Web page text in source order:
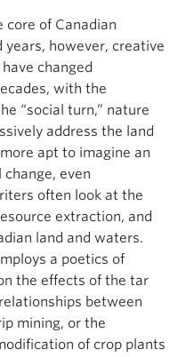
core of Canadian
however, creative
changed
with the
“social turn,” nature
address the land
apt to imagine an
even
often look at the
extraction, and
land and waters.
a poetics of
the effects of the tar
between
mining, or the
of crop plants